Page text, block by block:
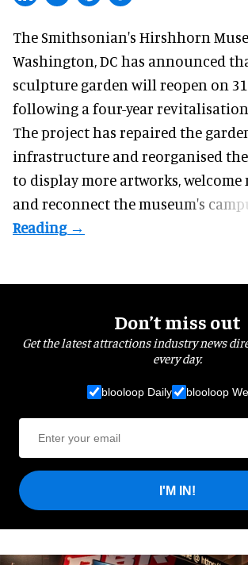
The Smithsonian's Hirshhorn
Washington, DC has announced
sculpture garden will reopen on
following a four-year
The project has repaired the
infrastructure and reorganised the
to display more artworks, welcome
and reconnect themuseum's
Don’t miss out
Get the latest attractions industry news
every day.
blooloop Daily blooloop
I'M IN!